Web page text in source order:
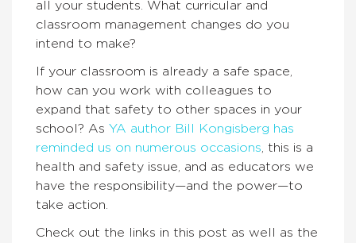
all your students. What curricular and
classroom management changes do you
intend to make?
If your classroom is already a safe space,
how can you work with colleagues to
expand that safety to other spaces in your
school? As YA author Bill Kongisberg has
reminded us on numerous occasions, this is a
health and safety issue, and as educators we
have the responsibility—and the power—to
take action.
Check out the links in this post as well as the